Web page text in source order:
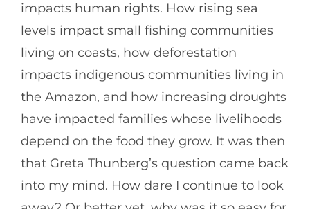
impacts human rights. How rising sea
levels impact small fishing communities
living on coasts, how deforestation
impacts indigenous communities living in
the Amazon, and how increasing droughts
have impacted families whose livelihoods
depend on the food they grow. It was then
that Greta Thunberg’s question came back
into my mind. How dare I continue to look